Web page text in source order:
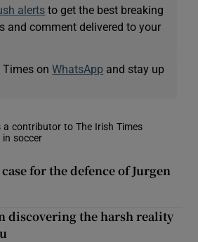
alerts to get the best breaking
and comment delivered to your
Times onWhatsApp and stay up
a contributor to The Irish Times
in soccer
new window
for the defence of Jurgen
discovering the harsh reality